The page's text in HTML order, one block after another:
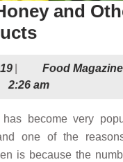
and
Organic
and
Other
Bee
Products
June
4,
Food Magazine
2:26 am
one of the
is because the